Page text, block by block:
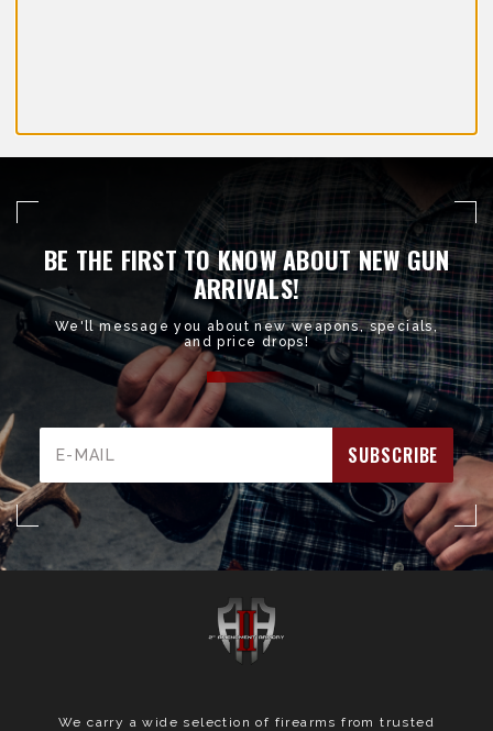
BE THE FIRST TO KNOW ABOUT NEW GUN
ARRIVALS!
We'll message you about new weapons, specials,
and price drops!
Address
We carry a wide selection of firearms from trusted